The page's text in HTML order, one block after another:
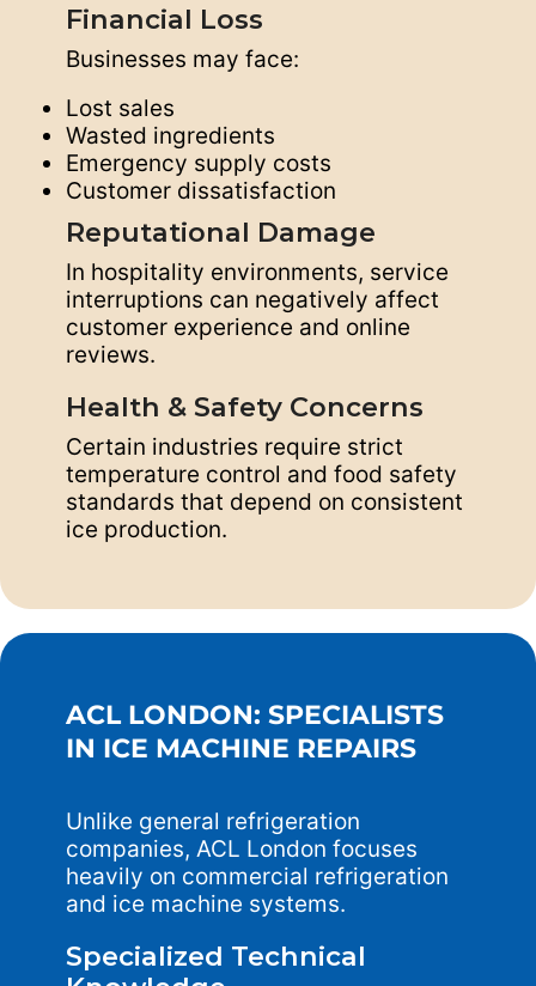
Financial Loss
Businesses may face:
Lost sales
Wasted ingredients
Emergency supply costs
Customer dissatisfaction
Reputational Damage
In hospitality environments, service
interruptions can negatively affect
customer experience and online
reviews.
Health & Safety Concerns
Certain industries require strict
temperature control and food safety
standards that depend on consistent
ice production.
ACL LONDON: SPECIALISTS
IN ICE MACHINE REPAIRS
Unlike general refrigeration
companies, ACL London focuses
heavily on commercial refrigeration
and ice machine systems.
Specialized Technical